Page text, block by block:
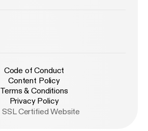
Code of Conduct
Content Policy
Terms & Conditions
Privacy Policy
SSL Certified Website